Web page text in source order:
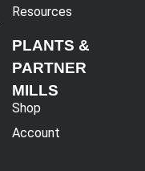
Resources
PLANTS &
PARTNER
MILLS
Shop
Account